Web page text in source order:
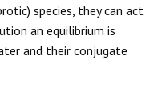
species, they can act
an equilibrium is
and their conjugate